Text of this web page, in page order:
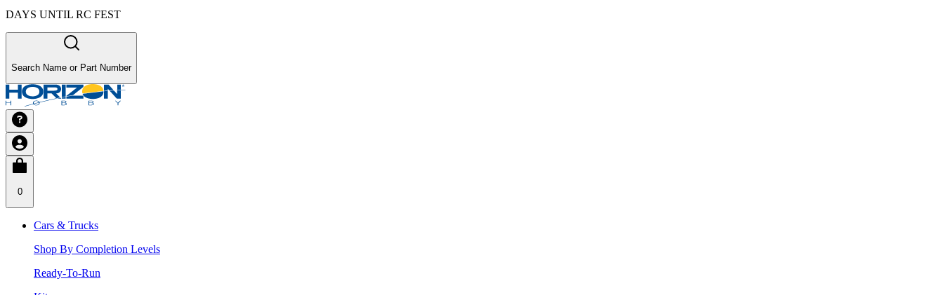
DAYS UNTIL RC FEST
Search Name or Part Number
0
Cars & Trucks
Shop By Completion Levels
Ready-To-Run